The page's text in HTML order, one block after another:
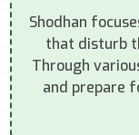
Shodhan
that disturb
Through
and prepare